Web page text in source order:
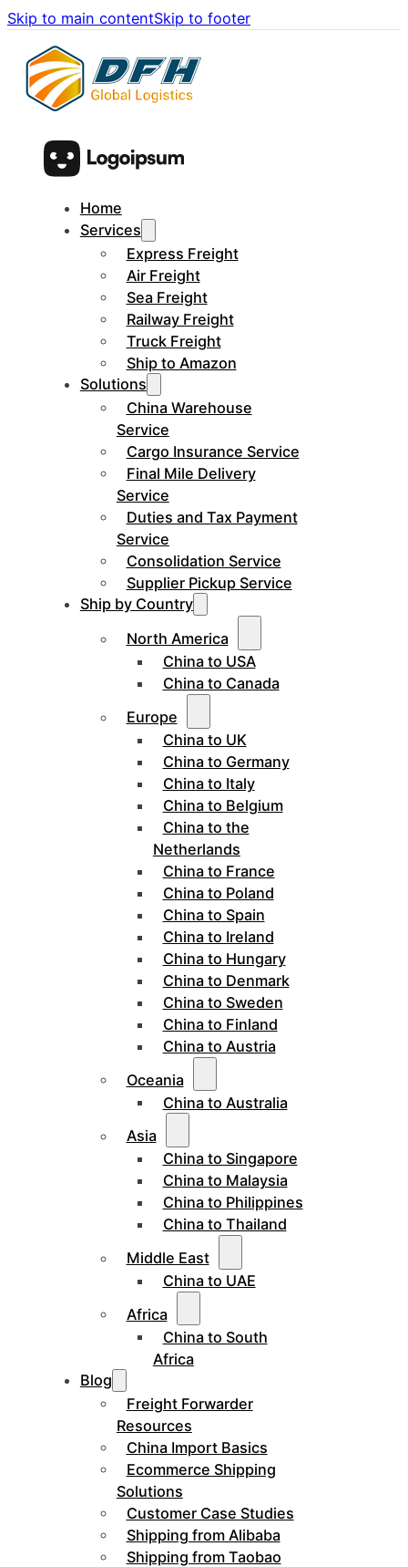
Skip to main contentSkip to footer
Home
Services
Express Freight
Air Freight
Sea Freight
Railway Freight
Truck Freight
Ship to Amazon
Solutions
China Warehouse
Service
Cargo Insurance Service
Final Mile Delivery
Service
Duties and Tax Payment
Service
Consolidation Service
Supplier Pickup Service
Ship by Country
North America
China to USA
China to Canada
Europe
China to UK
China to Germany
China to Italy
China to Belgium
China to the
Netherlands
China to France
China to Poland
China to Spain
China to Ireland
China to Hungary
China to Denmark
China to Sweden
China to Finland
China to Austria
Oceania
China to Australia
Asia
China to Singapore
China to Malaysia
China to Philippines
China to Thailand
Middle East
China to UAE
Africa
China to South
Africa
Blog
Freight Forwarder
Resources
China Import Basics
Ecommerce Shipping
Solutions
Customer Case Studies
Shipping from Alibaba
Shipping from Taobao